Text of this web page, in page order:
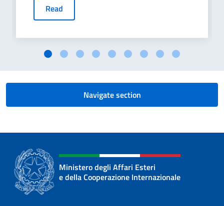
Read
Navigate section
Ministero degli Affari Esteri
e della Cooperazione Internazionale